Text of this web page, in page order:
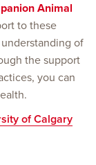
Animal
to these
of
the support
you can
of Calgary